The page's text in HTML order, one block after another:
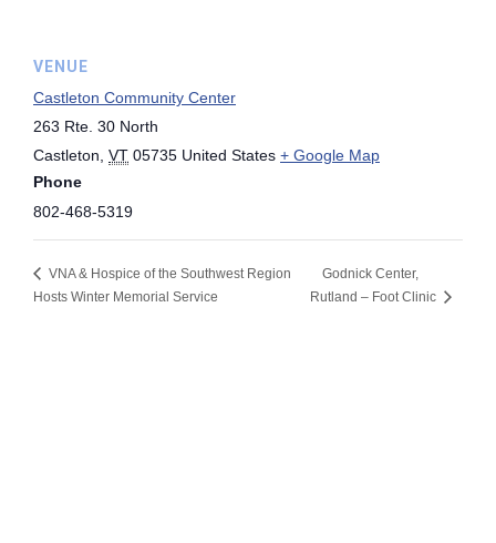
VENUE
Castleton Community Center
263 Rte. 30 North
Castleton VT 05735 United States + Google Map
Phone
802-468-5319
VNA & Hospice of the Southwest Region
Hosts Winter Memorial Service
Godnick Center,
Rutland – Foot Clinic